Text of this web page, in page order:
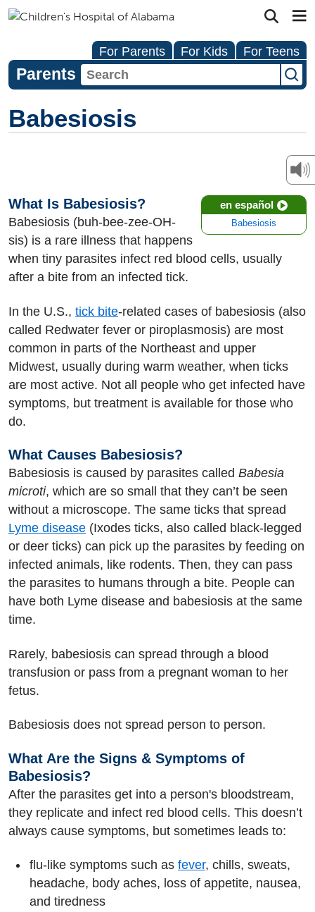
For Parents For Kids For Teens
Parents
Babesiosis
en español
Babesiosis
What Is Babesiosis?
Babesiosis (buh-bee-zee-OH-
sis) is a rare illness that happens
when tiny parasites infect red blood cells, usually
after a bite from an infected tick.
In the U.S., tick bite-related cases of babesiosis (also
called Redwater fever or piroplasmosis) are most
common in parts of the Northeast and upper
Midwest, usually during warm weather, when ticks
are most active. Not all people who get infected have
symptoms, but treatment is available for those who
do.
What Causes Babesiosis?
Babesiosis is caused by parasites called Babesia
microti, which are so small that they can’t be seen
without a microscope. The same ticks that spread
Lyme disease (Ixodes ticks, also called black-legged
or deer ticks) can pick up the parasites by feeding on
infected animals, like rodents. Then, they can pass
the parasites to humans through a bite. People can
have both Lyme disease and babesiosis at the same
time.
Rarely, babesiosis can spread through a blood
transfusion or pass from a pregnant woman to her
fetus.
Babesiosis does not spread person to person.
What Are the Signs & Symptoms of
Babesiosis?
After the parasites get into a person's bloodstream,
they replicate and infect red blood cells. This doesn’t
always cause symptoms, but sometimes leads to:
flu-like symptoms such as fever, chills, sweats,
headache, body aches, loss of appetite, nausea,
and tiredness